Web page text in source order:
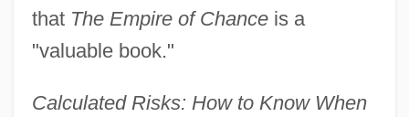
that The Empire of Chanceis a
"valuable book."
Calculated Risks: How to Know When